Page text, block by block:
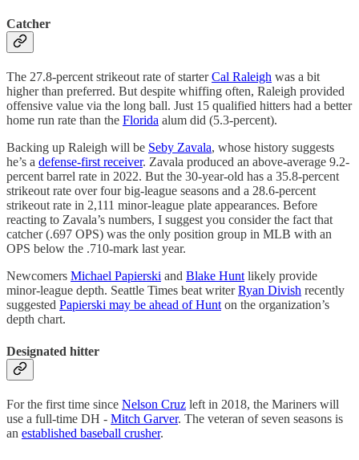
Catcher
The 27.8-percent strikeout rate of starterCal Raleigh was a bit
higher than preferred. But despite whiffing often, Raleigh provided
offensive value via the long ball. Just 15 qualified hitters had a better
home run rate than the Florida alum did (5.3-percent).
Backing up Raleigh will be Seby Zavala, whose history suggests
he’s a defense-first receiver. Zavala produced an above-average 9.2-
percent barrel rate in 2022. But the 30-year-old has a 35.8-percent
strikeout rate over four big-league seasons and a 28.6-percent
strikeout rate in 2,111 minor-league plate appearances. Before
reacting to Zavala’s numbers, I suggest you consider the fact that
catcher (.697 OPS) was the only position group in MLB with an
OPS below the .710-mark last year.
Newcomers Michael Papierski and Blake Hunt likely provide
minor-league depth. Seattle Times beat writerRyan Divish recently
suggested Papierski may be ahead of Hunt on the organization’s
depth chart.
Designated hitter
For the first time since Nelson Cruz left in 2018, the Mariners will
use a full-time DH - Mitch Garver. The veteran of seven seasons is
an established baseball crusher.